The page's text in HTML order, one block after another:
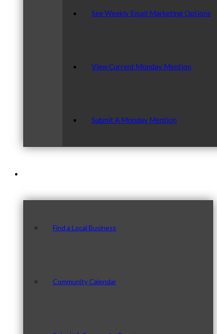
See Weekly Email Marketing Options
View Current Monday Mention
Submit A Monday Mention
Find a Local Business
Community Calendar